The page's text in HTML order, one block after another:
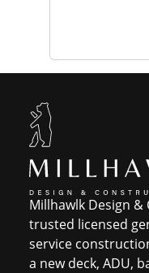
Millhawlk Design &
trusted licensed
service
a new deck, ADU,